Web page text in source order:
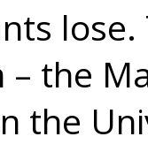
the
the